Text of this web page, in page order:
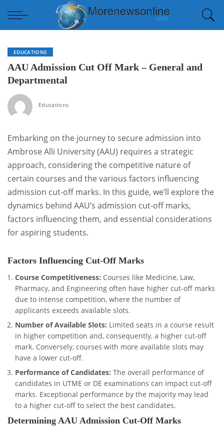
EDUCATIONS
AAU Admission Cut Off Mark – General and
Departmental
Educations
Embarking on the journey to secure admission into
Ambrose Alli University (AAU) requires a strategic
approach, considering the competitive nature of
certain courses and the various factors influencing
admission cut-off marks. In this guide, we’ll explore the
dynamics behind AAU’s admission cut-off marks,
factors influencing them, and essential considerations
for aspiring students.
Factors Influencing Cut-Off Marks
Course Competitiveness: Courses like Medicine, Law,
Pharmacy, and Engineering often have higher cut-off marks
due to intense competition, where the number of
applicants exceeds available slots.
Number of Available Slots: Limited seats in a course result
in higher competition and, consequently, a higher cut-off
mark. Conversely, courses with more available slots may
have a lower cut-off.
Performance of Candidates: The overall performance of
candidates in UTME or DE examinations can impact cut-off
marks. Exceptional performance by the majority may lead
to a higher cut-off to select the best candidates.
Determining AAU Admission Cut-Off Marks